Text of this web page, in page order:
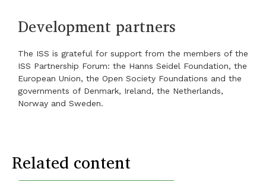
Development partners
The ISS is grateful for support from the members of the
ISS Partnership Forum: the Hanns Seidel Foundation, the
European Union, the Open Society Foundations and the
governments of Denmark, Ireland, the Netherlands,
Norway and Sweden.
Related content